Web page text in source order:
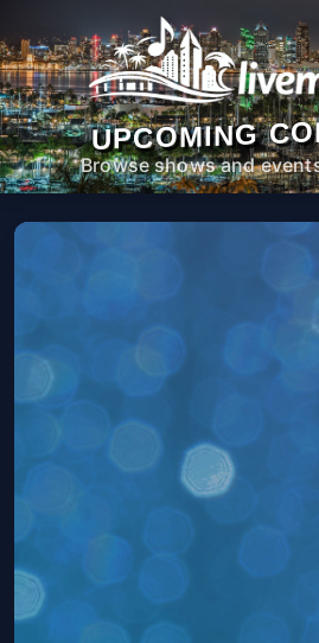
UPCOMING
Browse shows and